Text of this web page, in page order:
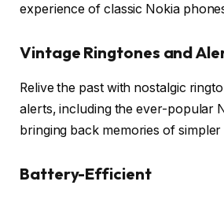
experience of classic Nokia
Vintage Ringtones and
Relive the past with nostalgic
alerts, including the ever-popular
bringing back memories of simpler
Battery-Efficient